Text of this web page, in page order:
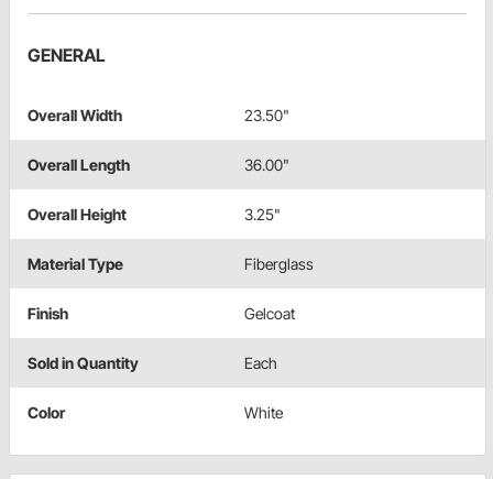
GENERAL
Overall Width 23.50"
Overall Length 36.00"
Overall Height 3.25"
Material Type Fiberglass
Finish Gelcoat
Sold in Quantity Each
Color White